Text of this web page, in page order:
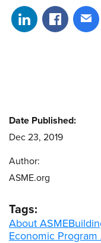
Share on LinkedIn
Share on
Date Published:
Dec 23, 2019
Author:
ASME.org
Tags:
About ASME
Economic